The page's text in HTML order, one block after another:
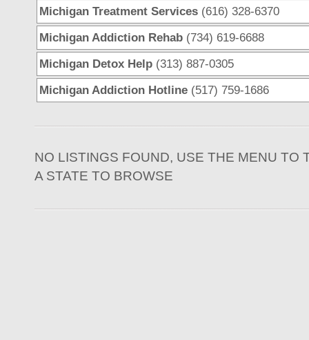
Michigan Treatment Services (616) 328-6370
Michigan Addiction Rehab (734) 619-6688
Michigan Detox Help (313) 887-0305
Michigan Addiction Hotline (517) 759-1686
NO LISTINGS FOUND, USE THE MENU TO
A STATE TO BROWSE